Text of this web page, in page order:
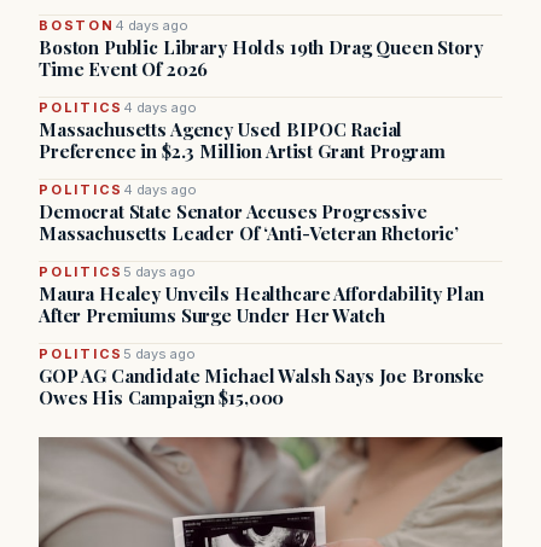
BOSTON 4 days ago
Boston Public Library Holds 19th Drag Queen Story
Time Event Of 2026
POLITICS 4 days ago
Massachusetts Agency Used BIPOC Racial
Preference in $2.3 Million Artist Grant Program
POLITICS 4 days ago
Democrat State Senator Accuses Progressive
Massachusetts Leader Of ‘Anti-Veteran Rhetoric’
POLITICS 5 days ago
Maura Healey Unveils Healthcare Affordability Plan
After Premiums Surge Under Her Watch
POLITICS 5 days ago
GOP AG Candidate Michael Walsh Says Joe Bronske
Owes His Campaign $15,000